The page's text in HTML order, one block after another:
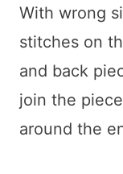
With wrong
stitches on
and back
join the
around the